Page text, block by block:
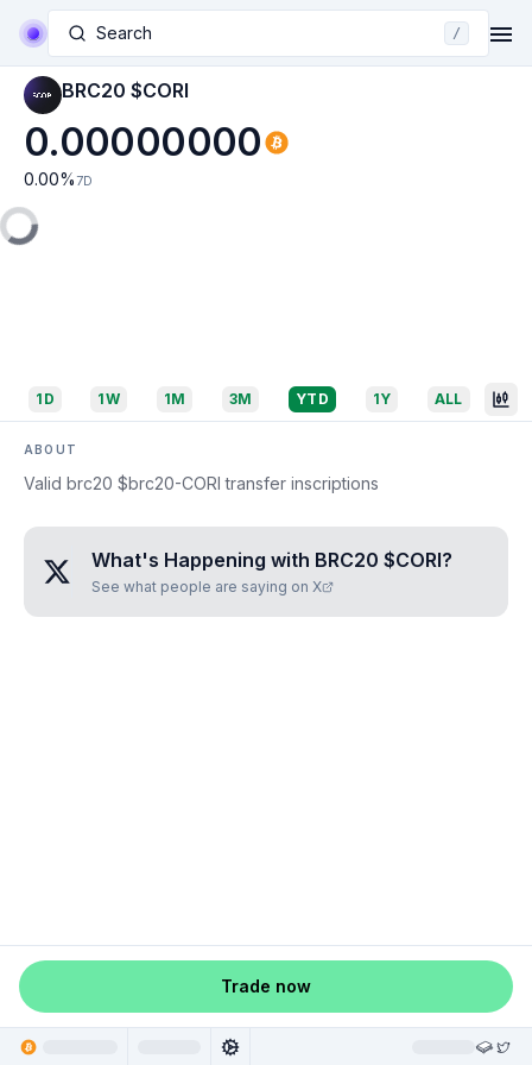
Search /
BRC20 $CORI
0.00000000
0.00% 7D
1D 1W 1M 3M YTD 1Y ALL
ABOUT
Valid brc20 $brc20-CORI transfer inscriptions
What's Happening with BRC20 $CORI?
See what people are saying on X
Trade now